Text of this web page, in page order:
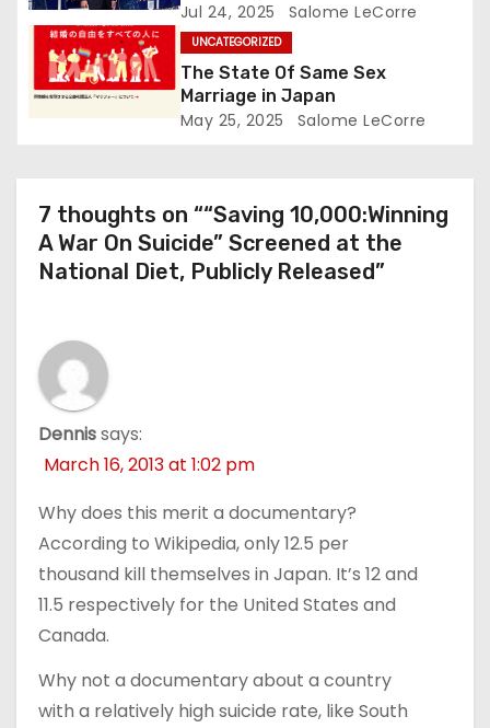
Jul 24, 2025 Salome LeCorre
UNCATEGORIZED
The State Of Same Sex
Marriage in Japan
May 25, 2025 Salome LeCorre
7 thoughts on ““Saving 10,000:Winning
A War On Suicide” Screened at the
National Diet, Publicly Released”
Dennissays:
March 16, 2013 at 1:02 pm
Why does this merit a documentary?
According to Wikipedia, only 12.5 per
thousand kill themselves in Japan. It’s 12 and
11.5 respectively for the United States and
Canada.
Why not a documentary about a country
with a relatively high suicide rate, like South